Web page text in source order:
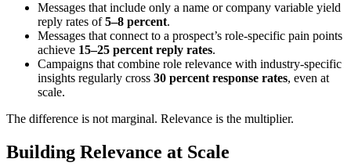
Messages that include only a name or company variable yield
reply rates of5–8 percent.
Messages that connect to a prospect’s role-specific pain points
achieve 15–25 percent reply rates.
Campaigns that combine role relevance with industry-specific
insights regularly cross 30 percent response rates, even at
scale.
The difference is not marginal. Relevance is the multiplier.
Building Relevance at Scale